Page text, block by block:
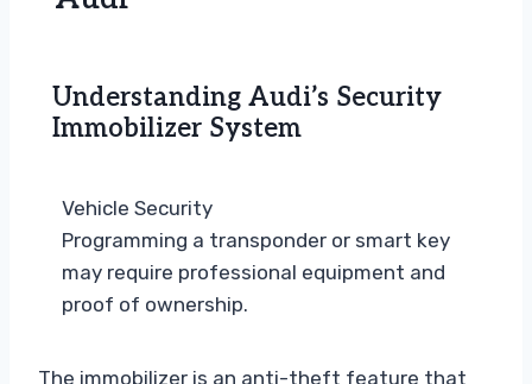
Understanding Audi’s Security
Immobilizer System
Vehicle Security
Programming a transponder or smart key
may require professional equipment and
proof of ownership.
The immobilizer is an anti-theft feature that